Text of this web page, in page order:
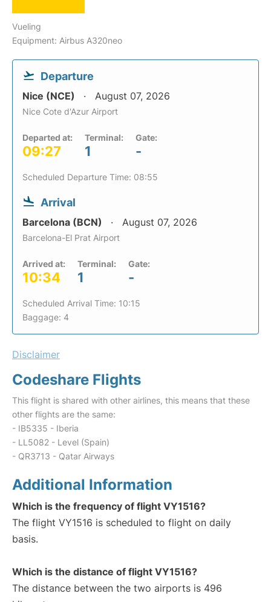
Vueling
Equipment: Airbus A320neo
Departure
Nice (NCE) August 07, 2026
Nice Cote d'Azur Airport
Departed at:
09:27
Terminal:
1
Gate:
-
Scheduled Departure Time: 08:55
Arrival
Barcelona (BCN) August 07, 2026
Barcelona-El Prat Airport
Arrived at:
10:34
Terminal:
1
Gate:
-
Scheduled Arrival Time: 10:15
Baggage: 4
Disclaimer
Codeshare Flights
This flight is shared with other airlines, this means that these
other flights are the same:
- IB5335 - Iberia
- LL5082 - Level (Spain)
- QR3713 - Qatar Airways
Additional Information
Which is the frequency of flight VY1516?
The flight VY1516 is scheduled to flight on daily
basis.
Which is the distance of flight VY1516?
The distance between the two airports is 496